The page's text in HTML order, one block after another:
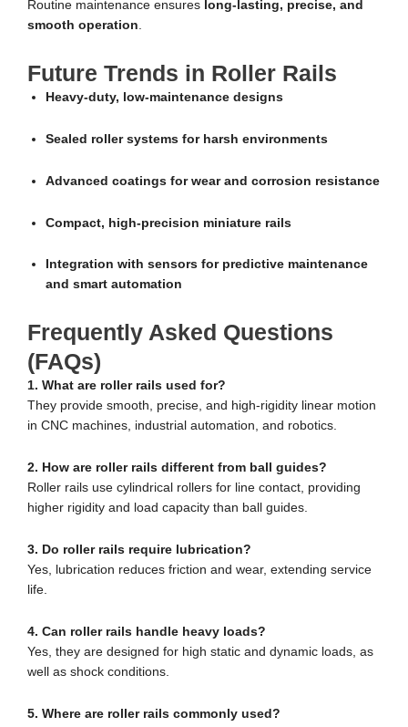
Routine maintenance ensures long-lasting, precise, and
smooth operation
Future Trends in Roller Rails
Heavy-duty, low-maintenance designs
Sealed roller systems for harsh environments
Advanced coatings for wear and corrosion resistance
Compact, high-precision miniature rails
Integration with sensors for predictive maintenance
and smart automation
Frequently Asked Questions
(FAQs)
1. What are roller rails used for?
They provide smooth, precise, and high-rigidity linear motion
in CNC machines, industrial automation, and robotics.
2. How are roller rails different from ball guides?
Roller rails use cylindrical rollers for line contact, providing
higher rigidity and load capacity than ball guides.
3. Do roller rails require lubrication?
Yes, lubrication reduces friction and wear, extending service
life.
4. Can roller rails handle heavy loads?
Yes, they are designed for high static and dynamic loads, as
well as shock conditions.
5. Where are roller rails commonly used?